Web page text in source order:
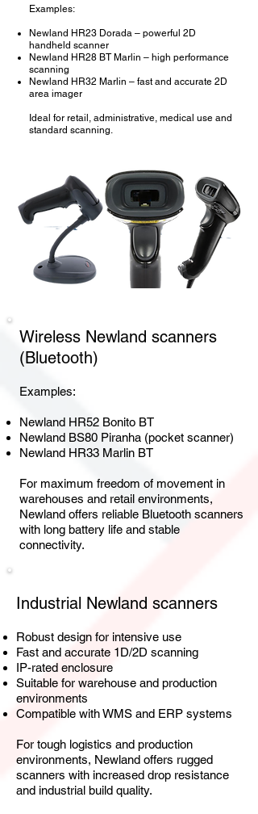
Examples:
Newland HR23 Dorada – powerful 2D
handheld scanner
Newland HR28 BT Marlin – high performance
scanning
Newland HR32 Marlin – fast and accurate 2D
area imager
Ideal for retail, administrative, medical use and
standard scanning.
Wireless Newland scanners
(Bluetooth)
Examples:
Newland HR52 Bonito BT
Newland BS80 Piranha (pocket scanner)
Newland HR33 Marlin BT
For maximum freedom of movement in
warehouses and retail environments,
Newland offers reliable Bluetooth scanners
with long battery life and stable
connectivity.
Industrial Newland scanners
Robust design for intensive use
Fast and accurate 1D/2D scanning
IP-rated enclosure
Suitable for warehouse and production
environments
Compatible with WMS and ERP systems
For tough logistics and production
environments, Newland offers rugged
scanners with increased drop resistance
and industrial build quality.